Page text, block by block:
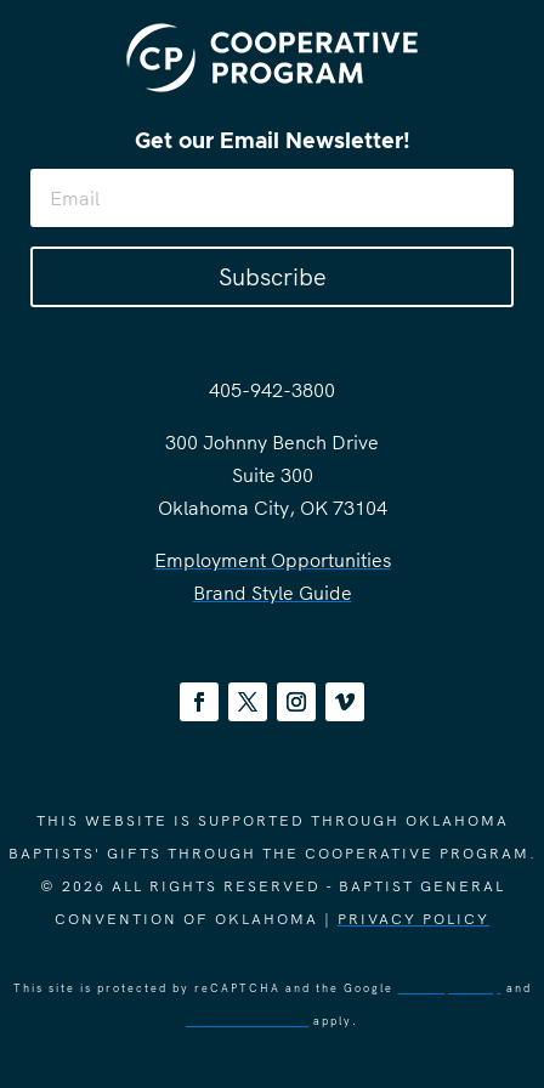
Get our Email Newsletter!
Subscribe
405-942-3800
300 Johnny Bench Drive
Suite 300
Oklahoma City, OK 73104
Employment Opportunities
Brand Style Guide
THIS WEBSITE IS SUPPORTED THROUGH OKLAHOMA
BAPTISTS' GIFTS THROUGH THE COOPERATIVE PROGRAM.
© 2026 ALL RIGHTS RESERVED - BAPTIST GENERAL
CONVENTION OF OKLAHOMA | PRIVACY POLICY
This site is protected by reCAPTCHA and the Google and
apply.